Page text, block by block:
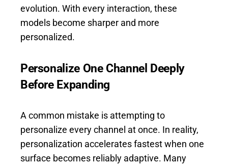
evolution. With every interaction, these
models become sharper and more
personalized.
Personalize One Channel Deeply
Before Expanding
A common mistake is attempting to
personalize every channel at once. In reality,
personalization accelerates fastest when one
surface becomes reliably adaptive. Many